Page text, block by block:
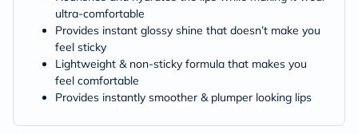
ultra-comfortable
Provides instant glossy shine that doesn’t make you
feel sticky
Lightweight & non-sticky formula that makes you
feel comfortable
Provides instantly smoother & plumper looking lips